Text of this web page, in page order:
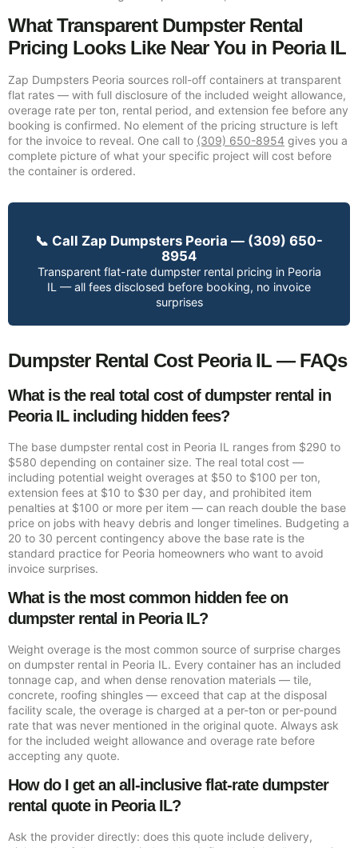
What Transparent Dumpster Rental
Pricing Looks Like Near You in Peoria IL
Zap Dumpsters Peoria sources roll-off containers at transparent
flat rates — with full disclosure of the included weight allowance,
overage rate per ton, rental period, and extension fee before any
booking is confirmed. No element of the pricing structure is left
for the invoice to reveal. One call to (309) 650-8954 gives you a
complete picture of what your specific project will cost before
the container is ordered.
📞 Call Zap Dumpsters Peoria — (309) 650-
8954
Transparent flat-rate dumpster rental pricing in Peoria
IL — all fees disclosed before booking, no invoice
surprises
Dumpster Rental Cost Peoria IL — FAQs
What is the real total cost of dumpster rental in
Peoria IL including hidden fees?
The base dumpster rental cost in Peoria IL ranges from $290 to
$580 depending on container size. The real total cost —
including potential weight overages at $50 to $100 per ton,
extension fees at $10 to $30 per day, and prohibited item
penalties at $100 or more per item — can reach double the base
price on jobs with heavy debris and longer timelines. Budgeting a
20 to 30 percent contingency above the base rate is the
standard practice for Peoria homeowners who want to avoid
invoice surprises.
What is the most common hidden fee on
dumpster rental in Peoria IL?
Weight overage is the most common source of surprise charges
on dumpster rental in Peoria IL. Every container has an included
tonnage cap, and when dense renovation materials — tile,
concrete, roofing shingles — exceed that cap at the disposal
facility scale, the overage is charged at a per-ton or per-pound
rate that was never mentioned in the original quote. Always ask
for the included weight allowance and overage rate before
accepting any quote.
How do I get an all-inclusive flat-rate dumpster
rental quote in Peoria IL?
Ask the provider directly: does this quote include delivery,